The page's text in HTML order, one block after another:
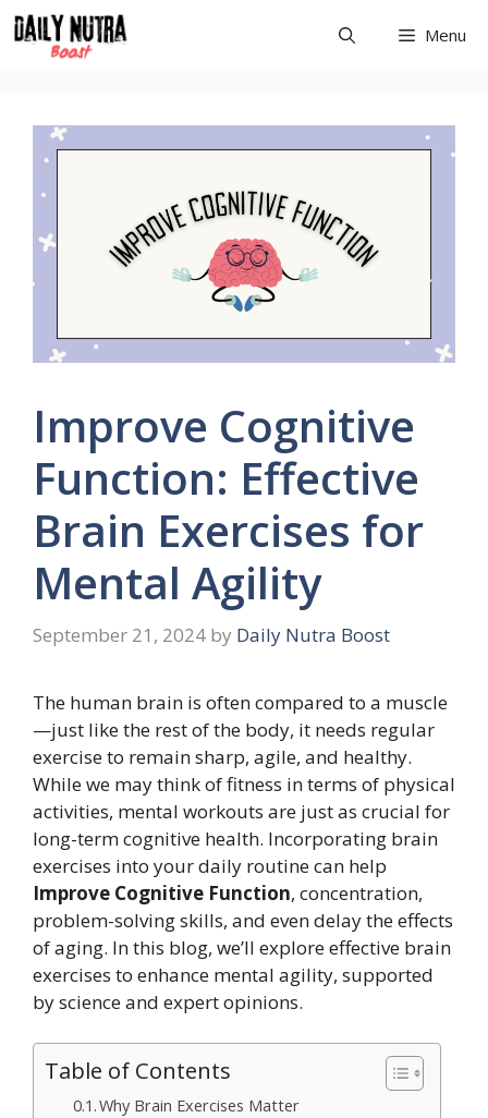
Skip
to
content
Menu
Improve Cognitive
Function: Effective
Brain Exercises for
Mental Agility
September 21, 2024 by Daily Nutra Boost
The human brain is often compared to a muscle
—just like the rest of the body, it needs regular
exercise to remain sharp, agile, and healthy.
While we may think of fitness in terms of physical
activities, mental workouts are just as crucial for
long-term cognitive health. Incorporating brain
exercises into your daily routine can help
Improve Cognitive Function, concentration,
problem-solving skills, and even delay the effects
of aging. In this blog, we’ll explore effective brain
exercises to enhance mental agility, supported
by science and expert opinions.
Table of Contents
Why Brain Exercises Matter